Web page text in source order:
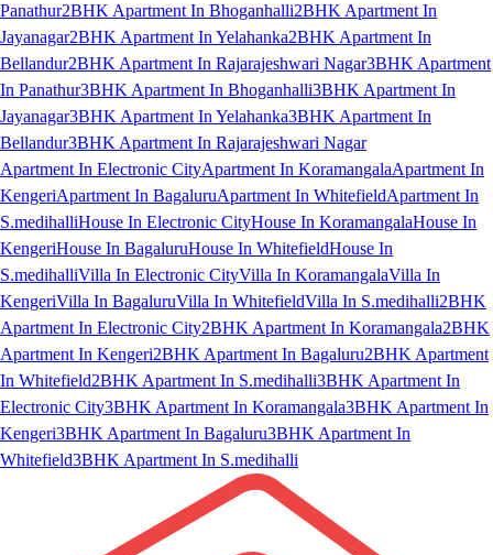
Panathur2BHK Apartment In Bhoganhalli2BHK Apartment In
Jayanagar2BHK Apartment In Yelahanka2BHK Apartment In
Bellandur2BHK Apartment In Rajarajeshwari Nagar3BHK Apartment
In Panathur3BHK Apartment In Bhoganhalli3BHK Apartment In
Jayanagar3BHK Apartment In Yelahanka3BHK Apartment In
Bellandur3BHK Apartment In Rajarajeshwari Nagar
Apartment In Electronic CityApartment In KoramangalaApartment In
KengeriApartment In BagaluruApartment In WhitefieldApartment In
S.medihalliHouse In Electronic CityHouse In KoramangalaHouse In
KengeriHouse In BagaluruHouse In WhitefieldHouse In
S.medihalliVilla In Electronic CityVilla In KoramangalaVilla In
KengeriVilla In BagaluruVilla In WhitefieldVilla In S.medihalli2BHK
Apartment In Electronic City2BHK Apartment In Koramangala2BHK
Apartment In Kengeri2BHK Apartment In Bagaluru2BHK Apartment
In Whitefield2BHK Apartment In S.medihalli3BHK Apartment In
Electronic City3BHK Apartment In Koramangala3BHK Apartment In
Kengeri3BHK Apartment In Bagaluru3BHK Apartment In
Whitefield3BHK Apartment In S.medihalli